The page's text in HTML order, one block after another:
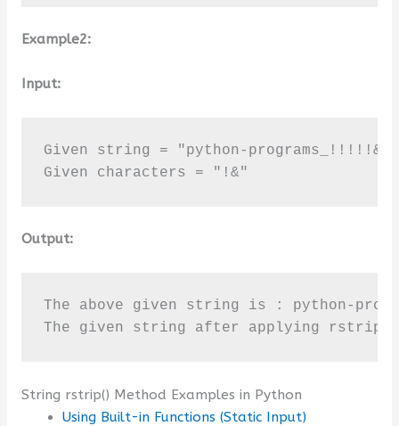
Example2:
Input:
Given string = "python-
Given characters = "!&"
Output:
The above given string is : python-
The given string after applying rstrip()
String rstrip() Method Examples in Python
Using Built-in Functions (Static Input)